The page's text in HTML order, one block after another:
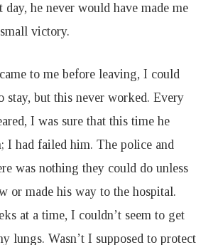
he never would have made me
victory.
to me before leaving, I could
stay, but this never worked. Every
I was sure that this time he
I had failed him. The police and
was nothing they could do unless
or made his way to the hospital.
at a time, I couldn’t seem to get
lungs. Wasn’t I supposed to protect